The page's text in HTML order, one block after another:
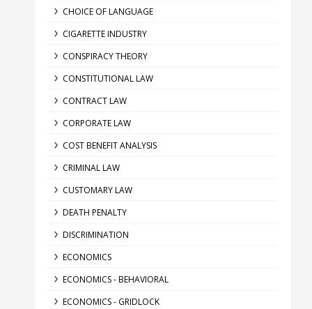
CHOICE OF LANGUAGE
CIGARETTE INDUSTRY
CONSPIRACY THEORY
CONSTITUTIONAL LAW
CONTRACT LAW
CORPORATE LAW
COST BENEFIT ANALYSIS
CRIMINAL LAW
CUSTOMARY LAW
DEATH PENALTY
DISCRIMINATION
ECONOMICS
ECONOMICS - BEHAVIORAL
ECONOMICS - GRIDLOCK